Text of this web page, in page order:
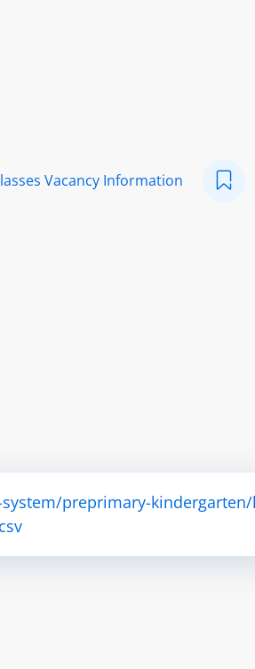
Vacancy Information
preprimary-